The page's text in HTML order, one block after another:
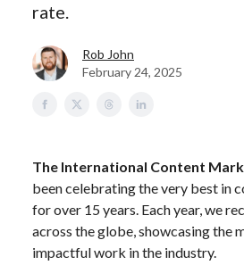
rate.
Rob John
February 24, 2025
The International Content
been celebrating the very best in
for over 15 years. Each year, we
across the globe, showcasing the
impactful work in the industry.